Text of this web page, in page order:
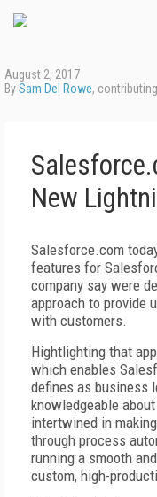
August 2, 2017
BySam Del Rowe,
New
Salesforce.com
features for
company say were
approach to provide
with customers.
Hightlighting that
which enables
defines as business
knowledgeable
intertwined in
through process
running a smooth
custom, high-